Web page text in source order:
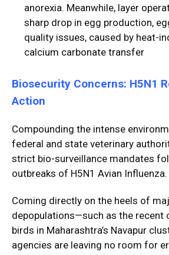
anorexia. Meanwhile, layer
sharp drop in egg production,
quality issues, caused by heat-
calcium carbonate transfer
Biosecurity Concerns: H5N1
Action
Compounding the intense
federal and state veterinary
strict bio-surveillance mandates
outbreaks of H5N1 Avian Influenza.
Coming directly on the heels of
depopulations—such as the recent
birds in Maharashtra’s Navapur
agencies are leaving no room for